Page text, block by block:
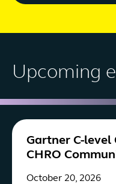
Upcoming
Gartner C-level
CHRO
October 20, 2026